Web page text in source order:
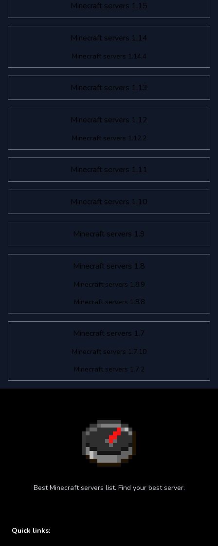
Minecraft servers 1.15
Minecraft servers 1.14
Minecraft servers 1.14.4
Minecraft servers 1.13
Minecraft servers 1.12
Minecraft servers 1.12.2
Minecraft servers 1.11
Minecraft servers 1.10
Minecraft servers 1.9
Minecraft servers 1.8
Minecraft servers 1.8.9
Minecraft servers 1.8.8
Minecraft servers 1.7
Minecraft servers 1.7.10
Minecraft servers 1.7.2
Best Minecraft servers list. Find your best server.
Quick links: